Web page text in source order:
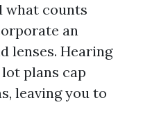
what counts
an
lenses. Hearing
plans cap
leaving you to